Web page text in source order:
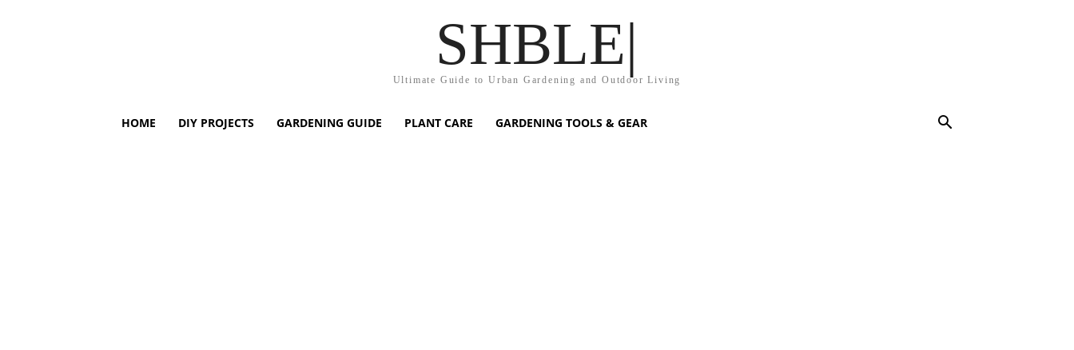
SHBLE|
Ultimate Guide to Urban Gardening and Outdoor Living
HOME DIY PROJECTS GARDENING GUIDE PLANT CARE GARDENING TOOLS & GEAR